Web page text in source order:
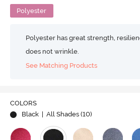
Polyester
Polyester has great strength,
does not wrinkle.
See Matching Products
COLORS
Black
| All Shades (10)